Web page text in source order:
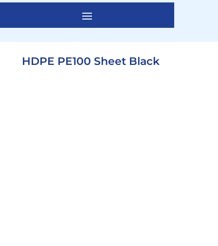
HDPE PE100 Sheet Black